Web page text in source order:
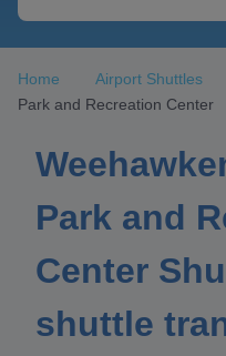
Home Airport Shuttles
Park and Recreation Center
Park and
Center
shuttle